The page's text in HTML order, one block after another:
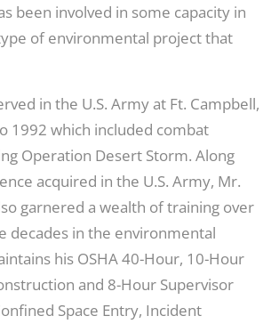
been involved in some capacity in
of environmental project that
in the U.S. Army at Ft. Campbell,
1992 which included combat
Operation Desert Storm. Along
acquired in the U.S. Army, Mr.
garnered a wealth of training over
decades in the environmental
his OSHA 40-Hour, 10-Hour
and 8-Hour Supervisor
Space Entry, Incident